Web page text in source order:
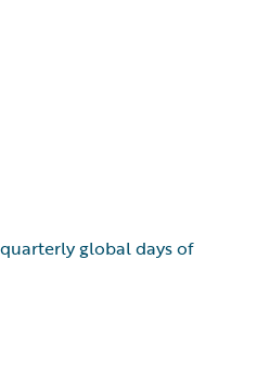
global days of